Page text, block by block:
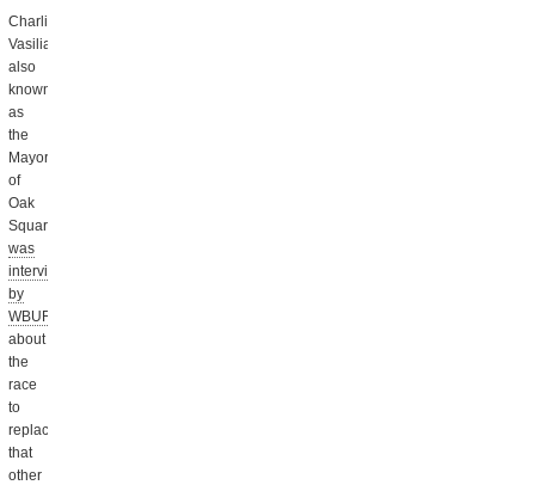
Charlie
Vasiliades,
also
known
as
the
Mayor
of
Oak
Square,
was
interviewed
by
WBUR
about
the
race
to
replace
that
other